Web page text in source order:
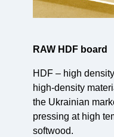
RAW HDF board
HDF – high
high-density
the Ukrainian
pressing at high
softwood.